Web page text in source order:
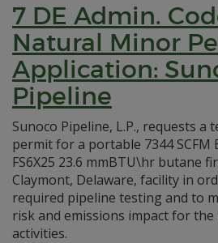
7 DE Admin.
Natural Minor
Application:
Pipeline
Sunoco Pipeline, L.P., requests
permit for a portable 7344 SCFM
FS6X25 23.6 mmBTU\hr butane
Claymont, Delaware, facility in
required pipeline testing and to
risk and emissions impact for
activities.